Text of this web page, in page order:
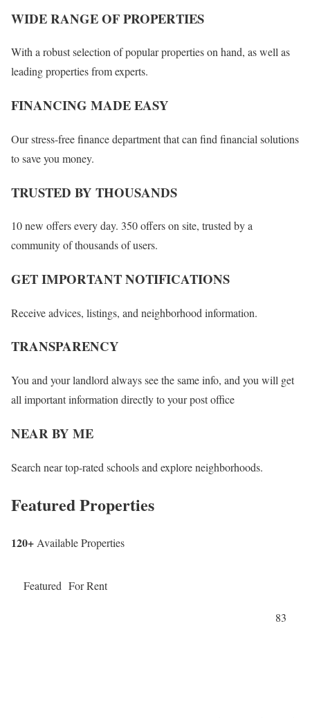
WIDE RANGE OF PROPERTIES
With a robust selection of popular properties on hand, as well as
leading properties from experts.
FINANCING MADE EASY
Our stress-free finance department that can find financial solutions
to save you money.
TRUSTED BY THOUSANDS
10 new offers every day. 350 offers on site, trusted by a
community of thousands of users.
GET IMPORTANT NOTIFICATIONS
Receive advices, listings, and neighborhood information.
TRANSPARENCY
You and your landlord always see the same info, and you will get
all important information directly to your post office
NEAR BY ME
Search near top-rated schools and explore neighborhoods.
Featured Properties
120+Available Properties
Featured For Rent
83